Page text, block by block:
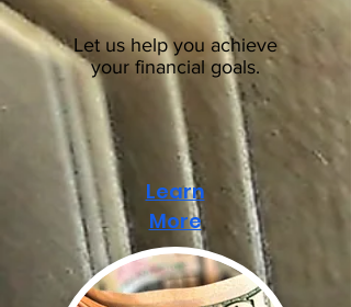
Let us help you achieve
your financial goals.
Learn
More